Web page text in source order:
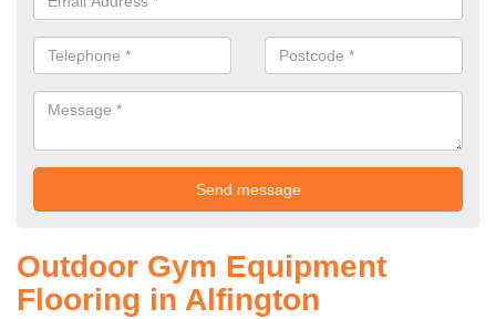
Outdoor Gym Equipment
Flooring in Alfington